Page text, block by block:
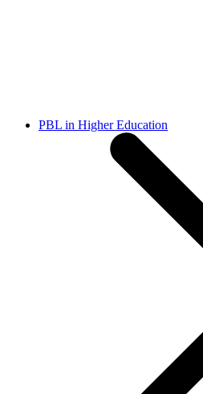
PBL in Higher Education